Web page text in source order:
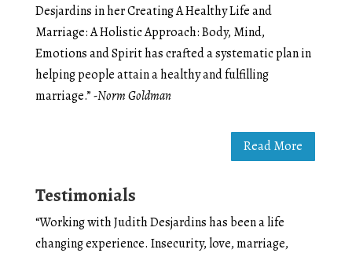
Desjardins in her Creating A Healthy Life and
Marriage: A Holistic Approach: Body, Mind,
Emotions and Spirit has crafted a systematic plan in
helping people attain a healthy and fulfilling
marriage.”-Norm Goldman
Read More
Testimonials
“Working with Judith Desjardins has been a life
changing experience. Insecurity, love, marriage,